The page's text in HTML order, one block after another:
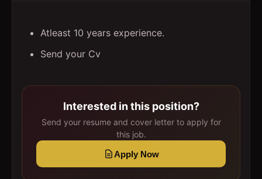
Atleast 10 years experience.
Send your Cv
Interested in this position?
Send your resume and cover letter to apply for
this job.
Apply Now